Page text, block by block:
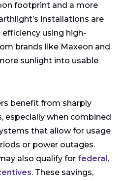
footprint and a more
installations are
using high-
brands like Maxeon and
sunlight into usable
benefit from sharply
especially when combined
that allow for usage
or power outages.
also qualify for federal,
. These savings,